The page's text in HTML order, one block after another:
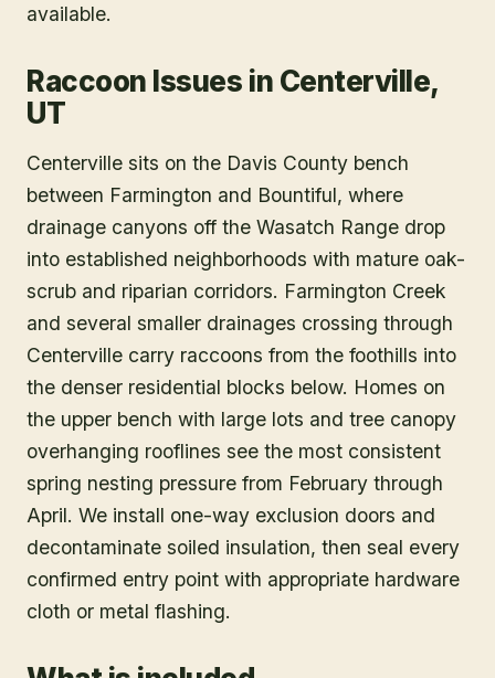
available.
Raccoon Issues in Centerville,
UT
Centerville sits on the Davis County bench
between Farmington and Bountiful, where
drainage canyons off the Wasatch Range drop
into established neighborhoods with mature oak-
scrub and riparian corridors. Farmington Creek
and several smaller drainages crossing through
Centerville carry raccoons from the foothills into
the denser residential blocks below. Homes on
the upper bench with large lots and tree canopy
overhanging rooflines see the most consistent
spring nesting pressure from February through
April. We install one-way exclusion doors and
decontaminate soiled insulation, then seal every
confirmed entry point with appropriate hardware
cloth or metal flashing.